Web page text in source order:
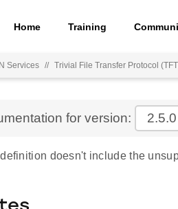
Home Training
Services // Trivial File Transfer Protocol
for version: 2.5.0
doesn't include the